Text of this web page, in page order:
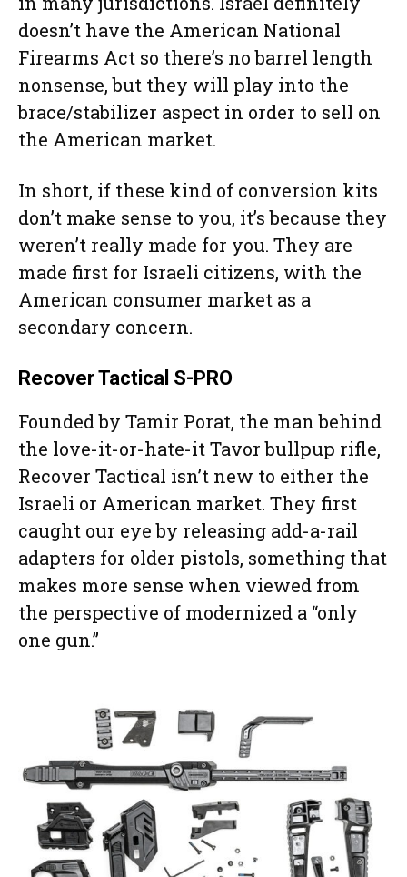
doesn’t have the American National
Firearms Act so there’s no barrel length
nonsense, but they will play into the
brace/stabilizer aspect in order to sell on
the American market.
In short, if these kind of conversion kits
don’t make sense to you, it’s because they
weren’t really made for you. They are
made first for Israeli citizens, with the
American consumer market as a
secondary concern.
Recover Tactical S-PRO
Founded by Tamir Porat, the man behind
the love-it-or-hate-it Tavor bullpup rifle,
Recover Tactical isn’t new to either the
Israeli or American market. They first
caught our eye by releasing add-a-rail
adapters for older pistols, something that
makes more sense when viewed from
the perspective of modernized a “only
one gun.”